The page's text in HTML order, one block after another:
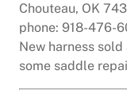
Chouteau, OK
phone: 918-476-
New harness
some saddle